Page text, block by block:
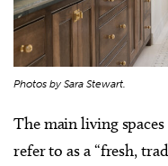
Photos by Sara Stewart.
The main living
refer to as a “fresh,